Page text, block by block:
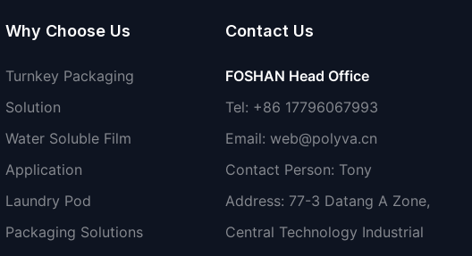
Why Choose Us
Turnkey Packaging
Solution
Water Soluble Film
Application
Laundry Pod
Packaging Solutions
Contact Us
FOSHAN Head Office
Tel: +86 17796067993
Email: web@polyva.cn
Contact Person: Tony
Address: 77-3 Datang A Zone,
Central Technology Industrial